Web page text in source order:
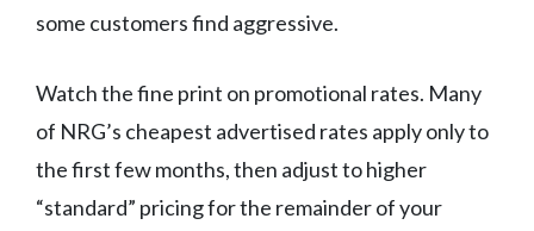
some customers find aggressive.
Watch the fine print on promotional rates. Many
of NRG’s cheapest advertised rates apply only to
the first few months, then adjust to higher
“standard” pricing for the remainder of your